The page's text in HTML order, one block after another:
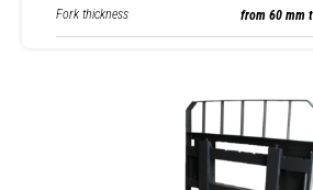
Fork thickness from 60 mm